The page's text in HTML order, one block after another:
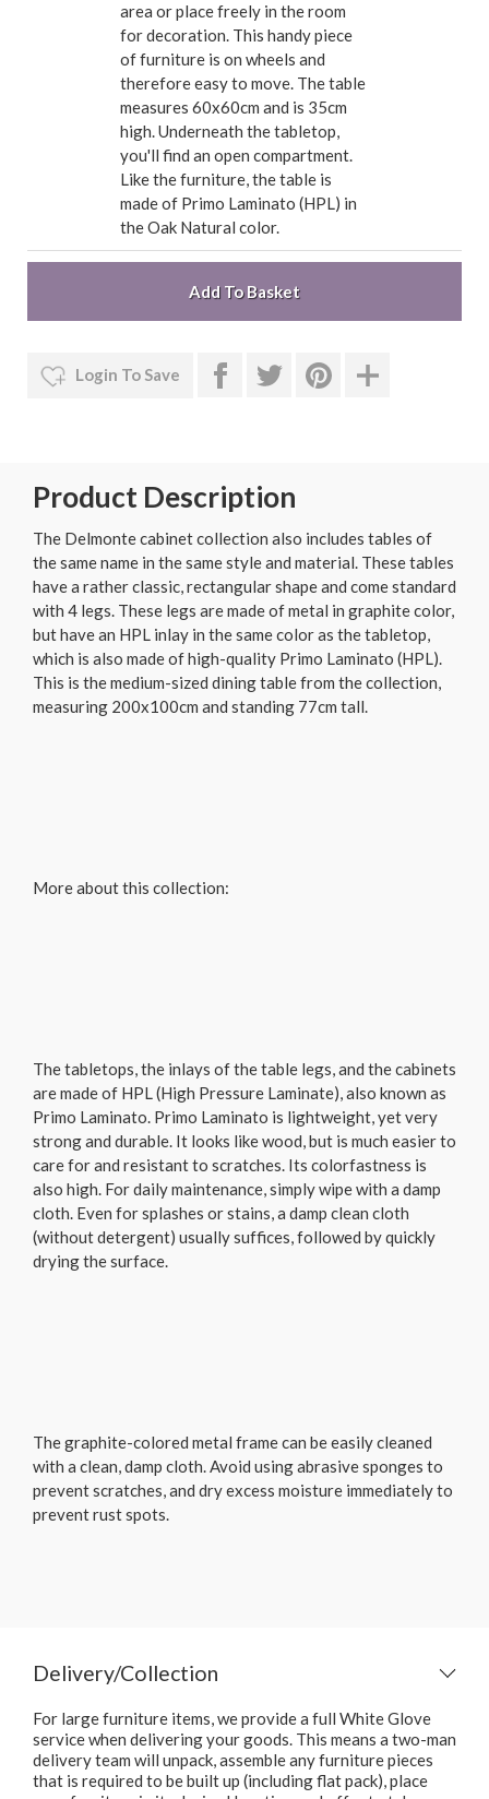
area or place freely in the room
for decoration. This handy piece
of furniture is on wheels and
therefore easy to move. The table
measures 60x60cm and is 35cm
high. Underneath the tabletop,
you'll find an open compartment.
Like the furniture, the table is
made of Primo Laminato (HPL) in
the Oak Natural color.
Login To Save
Product Description
The Delmonte cabinet collection also includes tables of
the same name in the same style and material. These tables
have a rather classic, rectangular shape and come standard
with 4 legs. These legs are made of metal in graphite color,
but have an HPL inlay in the same color as the tabletop,
which is also made of high-quality Primo Laminato (HPL).
This is the medium-sized dining table from the collection,
measuring 200x100cm and standing 77cm tall.
More about this collection:
The tabletops, the inlays of the table legs, and the cabinets
are made of HPL (High Pressure Laminate), also known as
Primo Laminato. Primo Laminato is lightweight, yet very
strong and durable. It looks like wood, but is much easier to
care for and resistant to scratches. Its colorfastness is
also high. For daily maintenance, simply wipe with a damp
cloth. Even for splashes or stains, a damp clean cloth
(without detergent) usually suffices, followed by quickly
drying the surface.
The graphite-colored metal frame can be easily cleaned
with a clean, damp cloth. Avoid using abrasive sponges to
prevent scratches, and dry excess moisture immediately to
prevent rust spots.
Delivery/Collection
For large furniture items, we provide a full White Glove
service when delivering your goods. This means a two-man
delivery team will unpack, assemble any furniture pieces
that is required to be built up (including flat pack), place